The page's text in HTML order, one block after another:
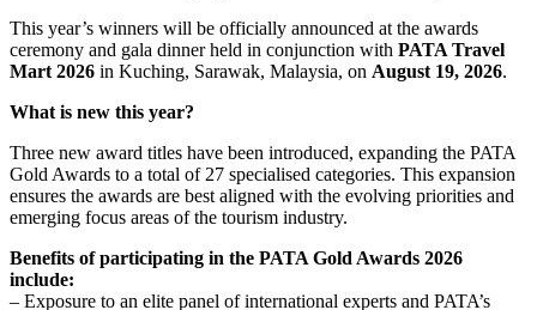
This year’s winners will be officially announced at the awards
ceremony and gala dinner held in conjunction with PATA Travel
Mart 2026 in Kuching, Sarawak, Malaysia, on August 19, 2026.
What is new this year?
Three new award titles have been introduced, expanding the PATA
Gold Awards to a total of 27 specialised categories. This expansion
ensures the awards are best aligned with the evolving priorities and
emerging focus areas of the tourism industry.
Benefits of participating in the PATA Gold Awards 2026
include:
– Exposure to an elite panel of international experts and PATA’s